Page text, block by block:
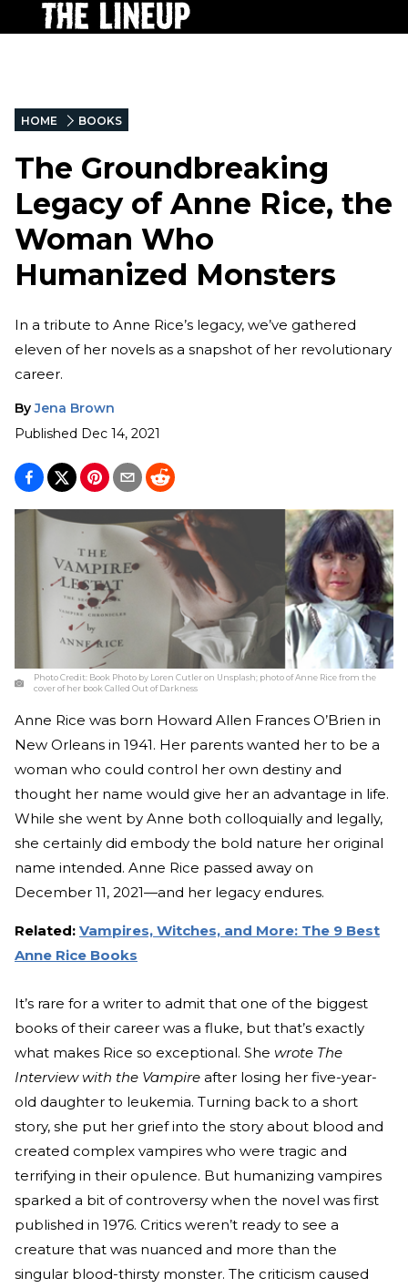
HOME BOOKS
The Groundbreaking
Legacy of Anne Rice, the
Woman Who
Humanized Monsters
In a tribute to Anne Rice’s legacy, we’ve gathered
eleven of her novels as a snapshot of her revolutionary
career.
By Jena Brown
Published Dec 14, 2021
Photo Credit: Book Photo by Loren Cutler on Unsplash; photo of Anne Rice from the
cover of her book Called Out of Darkness
Anne Rice was born Howard Allen Frances O’Brien in
New Orleans in 1941. Her parents wanted her to be a
woman who could control her own destiny and
thought her name would give her an advantage in life.
While she went by Anne both colloquially and legally,
she certainly did embody the bold nature her original
name intended. Anne Rice passed away on
December 11, 2021—and her legacy endures.
Related: Vampires, Witches, and More: The 9 Best
Anne Rice Books
It’s rare for a writer to admit that one of the biggest
books of their career was a fluke, but that’s exactly
what makes Rice so exceptional. She wrote The
Interview with the Vampire after losing her five-year-
old daughter to leukemia. Turning back to a short
story, she put her grief into the story about blood and
created complex vampires who were tragic and
terrifying in their opulence. But humanizing vampires
sparked a bit of controversy when the novel was first
published in 1976. Critics weren’t ready to see a
creature that was nuanced and more than the
singular blood-thirsty monster. The criticism caused